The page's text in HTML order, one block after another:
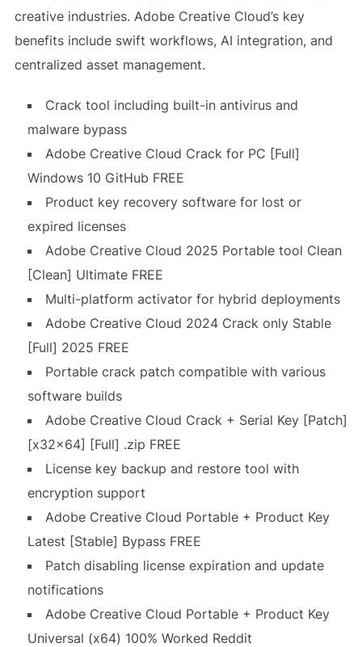
creative industries. Adobe Creative Cloud’s key
benefits include swift workflows, AI integration, and
centralized asset management.
Crack tool including built-in antivirus and
malware bypass
Adobe Creative Cloud Crack for PC [Full]
Windows 10 GitHub FREE
Product key recovery software for lost or
expired licenses
Adobe Creative Cloud 2025 Portable tool Clean
[Clean] Ultimate FREE
Multi-platform activator for hybrid deployments
Adobe Creative Cloud 2024 Crack only Stable
[Full] 2025 FREE
Portable crack patch compatible with various
software builds
Adobe Creative Cloud Crack + Serial Key [Patch]
[x32x64] [Full] .zip FREE
License key backup and restore tool with
encryption support
Adobe Creative Cloud Portable + Product Key
Latest [Stable] Bypass FREE
Patch disabling license expiration and update
notifications
Adobe Creative Cloud Portable + Product Key
Universal (x64) 100% Worked Reddit